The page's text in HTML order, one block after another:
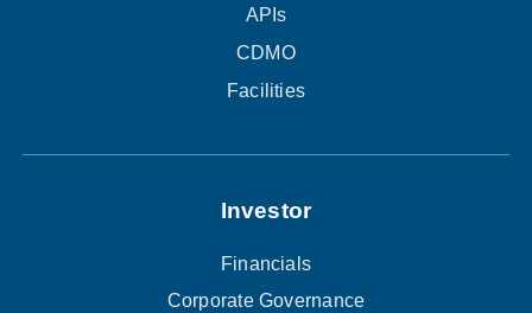
APIs
CDMO
Facilities
Investor
Financials
Corporate Governance